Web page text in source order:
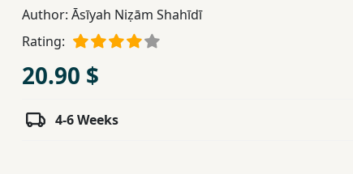
Author: Āsīyah Niẓām Shahīdī
Rating:
20.90 $
4-6 Weeks